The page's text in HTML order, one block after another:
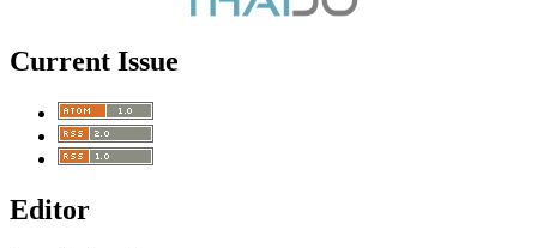
Current Issue
Editor